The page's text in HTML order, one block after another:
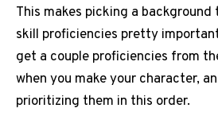
This makes picking a
skill proficiencies pretty
get a couple proficiencies from
when you make your character,
prioritizing them in this order.